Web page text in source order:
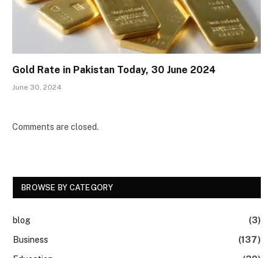
Gold Rate in Pakistan Today, 30 June 2024
June 30, 2024
Comments are closed.
BROWSE BY CATEGORY
blog
(3)
Business
(137)